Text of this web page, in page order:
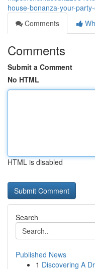
house-bonanza-your-
Comments
Comments
Submit a Comment
No HTML
HTML is disabled
Search
Published News
1 Discovering A